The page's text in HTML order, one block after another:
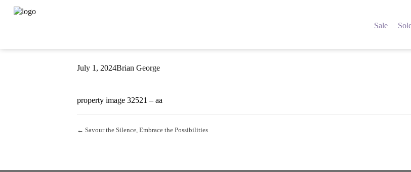
Sale
July 1, 2024Brian George
property image 32521 – aa
← Savour the Silence, Embrace the Possibilities